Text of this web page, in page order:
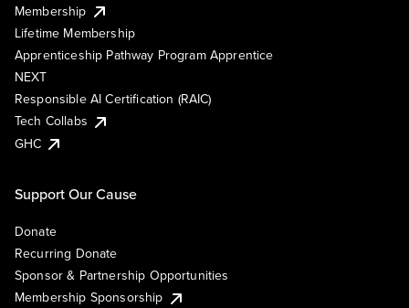
Membership
Lifetime Membership
Apprenticeship Pathway Program Apprentice
NEXT
Responsible AI Certification (RAIC)
Tech Collabs
GHC
Support Our Cause
Donate
Recurring Donate
Sponsor & Partnership Opportunities
Membership Sponsorship